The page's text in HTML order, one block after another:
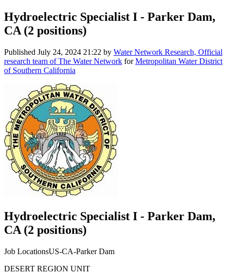
Hydroelectric Specialist I - Parker Dam,
CA (2 positions)
Published July 24, 2024 21:22 by Water Network Research, Official
research team of The Water Network forMetropolitan Water District
of Southern California
Hydroelectric Specialist I - Parker Dam,
CA (2 positions)
Job LocationsUS-CA-Parker Dam
DESERT REGION UNIT